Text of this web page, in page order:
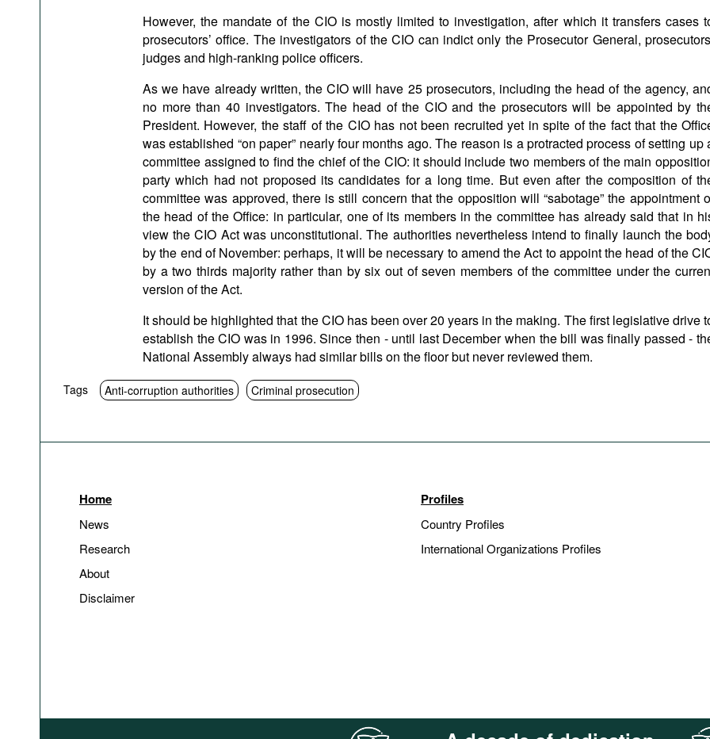
However, the mandate of the CIO is mostly limited to investigation, after which it transfers cases
prosecutors’ office. The investigators of the CIO can indict only the Prosecutor General,
judges and high-ranking police officers.
As we have already written, the CIO will have 25 prosecutors, including the head of the agency,
no more than 40 investigators. The head of the CIO and the prosecutors will be appointed by
President. However, the staff of the CIO has not been recruited yet in spite of the fact that the
was established “on paper” nearly four months ago. The reason is a protracted process of setting up
committee assigned to find the chief of the CIO: it should include two members of the main
party which had not proposed its candidates for a long time. But even after the composition of
committee was approved, there is still concern that the opposition will “sabotage” the appointment
the head of the Office: in particular, one of its members in the committee has already said that in
view the CIO Act was unconstitutional. The authorities nevertheless intend to finally launch the
by the end of November: perhaps, it will be necessary to amend the Act to appoint the head of the
by a two thirds majority rather than by six out of seven members of the committee under the
version of the Act.
It should be highlighted that the CIO has been over 20 years in the making. The first legislative drive
establish the CIO was in 1996. Since then - until last December when the bill was finally passed -
National Assembly always had similar bills on the floor but never reviewed them.
Tags Anti-corruption authorities Criminal prosecution
Home
News
Research
About
Disclaimer
Profiles
Country Profiles
International Organizations Profiles